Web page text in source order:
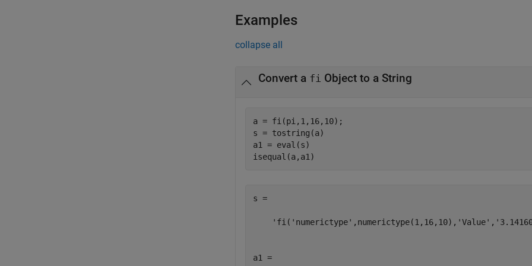
Examples
collapse all
Convert a fi Object to a String
a = fi(pi,1,16,10);
s = tostring(a)
a1 = eval(s)
isequal(a,a1)
s =
a1 =